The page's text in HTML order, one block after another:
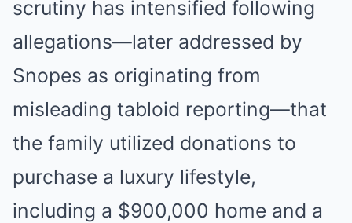
scrutiny has intensified following
allegations—later addressed by
Snopes as originating from
misleading tabloid reporting—that
the family utilized donations to
purchase a luxury lifestyle,
including a $900,000 home and a